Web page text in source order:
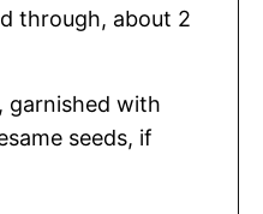
through, about 2
garnished with
seeds, if